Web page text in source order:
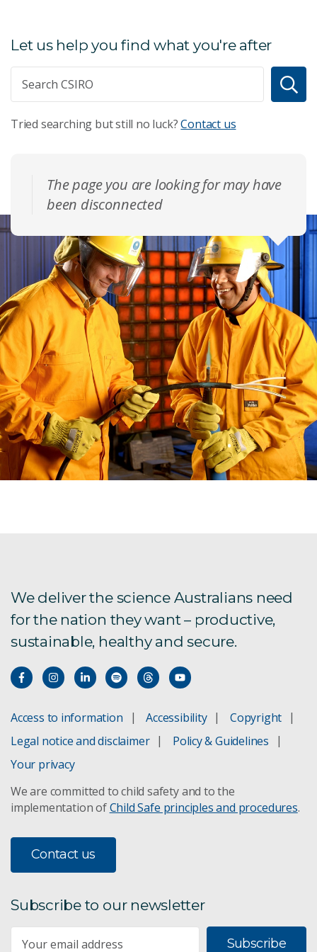
Let us help you find what you're after
Tried searching but still no luck?Contact us
The page you are looking for may have
been disconnected
We deliver the science Australians need
for the nation they want – productive,
sustainable, healthy and secure.
Access to information Accessibility
Copyright
Legal notice and disclaimer
Policy & Guidelines
Your privacy
We are committed to child safety and to the
implementation ofChild Safe principles and procedures.
Contact us
Subscribe to our newsletter
Subscribe